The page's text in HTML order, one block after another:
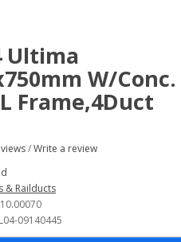
Ultima
W/Conc.
Frame,4Duct
/Write a review
& Railducts
09140445